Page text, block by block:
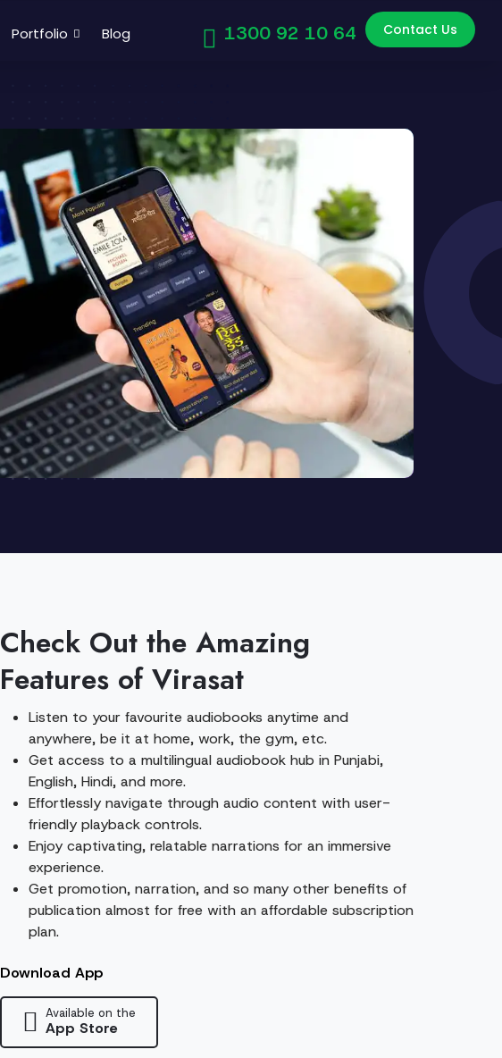
Portfolio Blog 1300 92 10 64 Contact Us
Check Out the Amazing
Features of Virasat
Listen to your favourite audiobooks anytime and
anywhere, be it at home, work, the gym, etc.
Get access to a multilingual audiobook hub in Punjabi,
English, Hindi, and more.
Effortlessly navigate through audio content with user-
friendly playback controls.
Enjoy captivating, relatable narrations for an immersive
experience.
Get promotion, narration, and so many other benefits of
publication almost for free with an affordable subscription
plan.
Download App
Available on the
App Store